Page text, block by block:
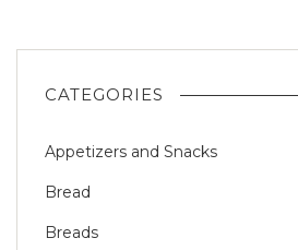
CATEGORIES
Appetizers and Snacks
Bread
Breads